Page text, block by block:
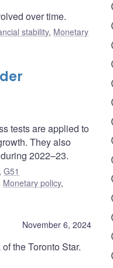
over time.
stability, Monetary
tests are applied to
They also
2022–23.
,G51
Monetary policy,
November 6, 2024
the Toronto Star.